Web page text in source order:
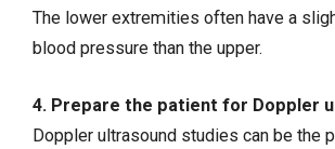
The lower extremities often have a
blood pressure than the upper.
4. Prepare the patient for Doppler
Doppler ultrasound studies can be the